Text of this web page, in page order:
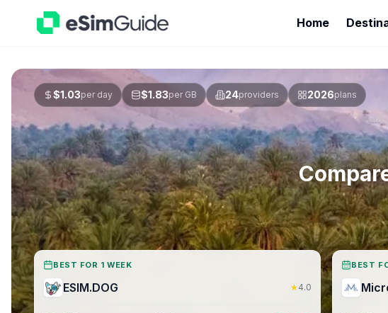
Home
$1.03per day $1.83per GB 24providers 2026plans
BEST FOR 1 WEEK
ESIM.DOG ★4.0
BEST